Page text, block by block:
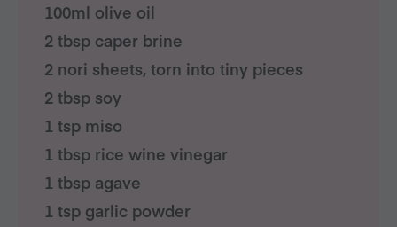
100ml olive oil
2 tbsp caper brine
2 nori sheets, torn into tiny pieces
2 tbsp soy
1 tsp miso
1 tbsp rice wine vinegar
1 tbsp agave
1 tsp garlic powder